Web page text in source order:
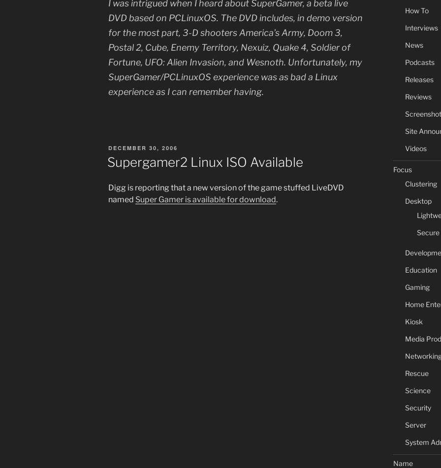
I was intrigued when I heard about SuperGamer, a beta live
DVD based on PCLinuxOS. The DVD includes, in demo version
for the most part, 3-D shooters America’s Army, Doom 3,
Postal 2, Cube, Enemy Territory, Nexuiz, Quake 4, Soldier of
Fortune, UFO: Alien Invasion, and Wesnoth. Unfortunately, my
SuperGamer/PCLinuxOS experience was as bad a Linux
experience as I can remember having.
POSTED
DECEMBER 30, 2006
Supergamer2 Linux ISO Available
Digg is reporting that a new version of the game stuffed LiveDVD
named Super Gamer is available for download.
How To
Interviews
News
Podcasts
Releases
Reviews
Site
Videos
Focus
Clustering
Desktop
Education
Gaming
Home
Kiosk
Media
Rescue
Science
Security
Server
System
Name